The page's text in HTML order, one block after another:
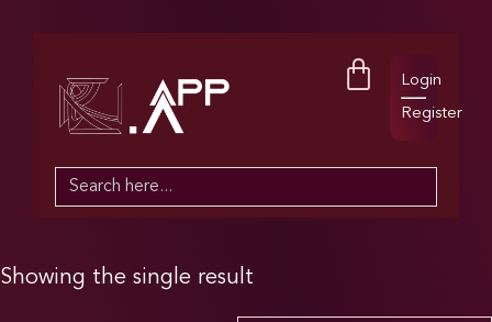
Login
Register
Search
Showing the single result